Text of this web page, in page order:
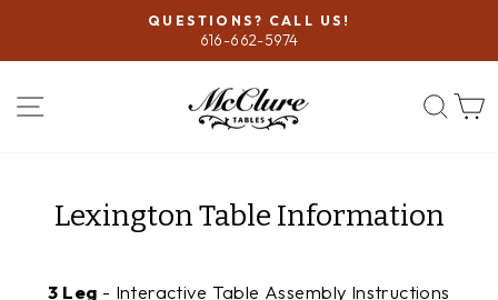
content
Pause
QUESTIONS? CALL US!
616-662-5974
SITE NAVIGATION
Lexington Table Information
3 Leg - Interactive Table Assembly Instructions